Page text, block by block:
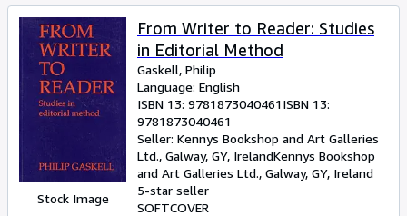
Stock Image
From Writer to Reader: Studies
in Editorial Method
Gaskell, Philip
Language: English
ISBN 13: 9781873040461ISBN 13:
9781873040461
Seller: Kennys Bookshop and Art Galleries
Ltd., Galway, GY, IrelandKennys Bookshop
and Art Galleries Ltd., Galway, GY, Ireland
5-star seller
SOFTCOVER